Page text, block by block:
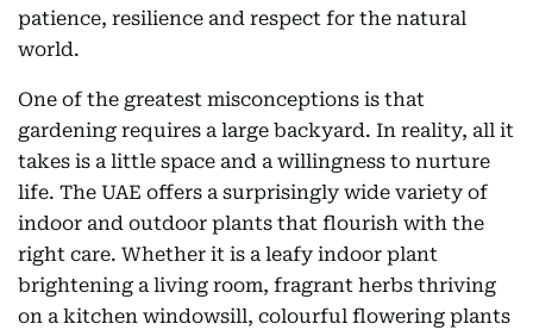
patience, resilience and respect for the natural
world.
One of the greatest misconceptions is that
gardening requires a large backyard. In reality, all it
takes is a little space and a willingness to nurture
life. The UAE offers a surprisingly wide variety of
indoor and outdoor plants that flourish with the
right care. Whether it is a leafy indoor plant
brightening a living room, fragrant herbs thriving
on a kitchen windowsill, colourful flowering plants